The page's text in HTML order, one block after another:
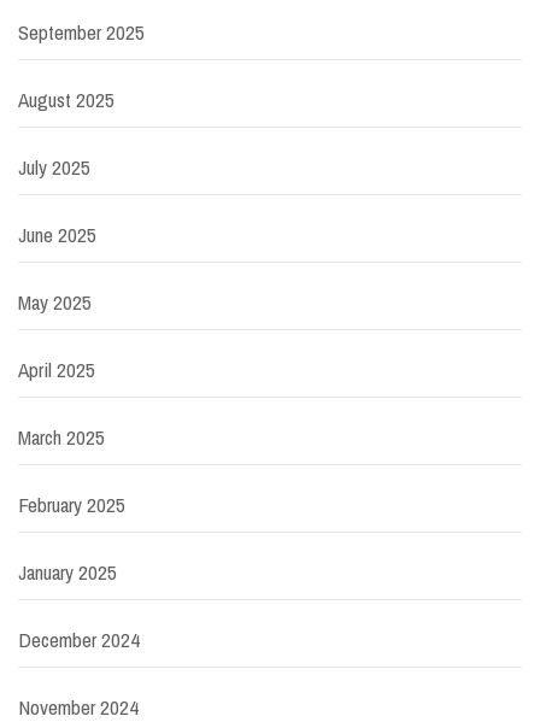
September 2025
August 2025
July 2025
June 2025
May 2025
April 2025
March 2025
February 2025
January 2025
December 2024
November 2024